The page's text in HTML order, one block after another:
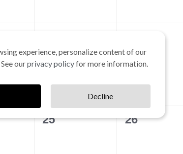
events,
events,
0
25
0
26
experience, personalize content of our
ourprivacy policyfor more information.
Decline